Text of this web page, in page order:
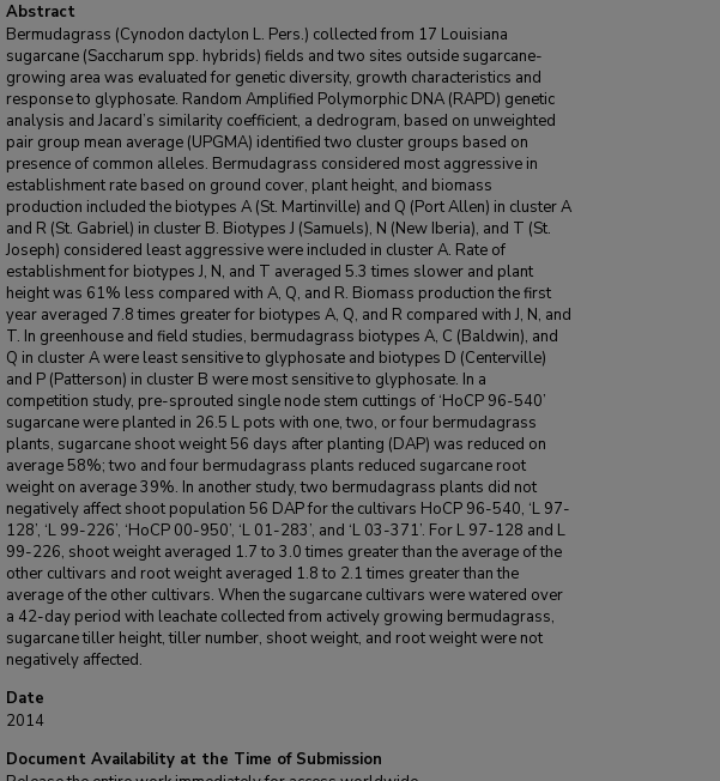
Abstract
Bermudagrass (Cynodon dactylon L. Pers.) collected from 17 Louisiana
sugarcane (Saccharum spp. hybrids) fields and two sites outside sugarcane-
growing area was evaluated for genetic diversity, growth characteristics and
response to glyphosate. Random Amplified Polymorphic DNA (RAPD) genetic
analysis and Jacard’s similarity coefficient, a dedrogram, based on unweighted
pair group mean average (UPGMA) identified two cluster groups based on
presence of common alleles. Bermudagrass considered most aggressive in
establishment rate based on ground cover, plant height, and biomass
production included the biotypes A (St. Martinville) and Q (Port Allen) in cluster A
and R (St. Gabriel) in cluster B. Biotypes J (Samuels), N (New Iberia), and T (St.
Joseph) considered least aggressive were included in cluster A. Rate of
establishment for biotypes J, N, and T averaged 5.3 times slower and plant
height was 61% less compared with A, Q, and R. Biomass production the first
year averaged 7.8 times greater for biotypes A, Q, and R compared with J, N, and
T. In greenhouse and field studies, bermudagrass biotypes A, C (Baldwin), and
Q in cluster A were least sensitive to glyphosate and biotypes D (Centerville)
and P (Patterson) in cluster B were most sensitive to glyphosate. In a
competition study, pre-sprouted single node stem cuttings of ‘HoCP 96-540’
sugarcane were planted in 26.5 L pots with one, two, or four bermudagrass
plants, sugarcane shoot weight 56 days after planting (DAP) was reduced on
average 58%; two and four bermudagrass plants reduced sugarcane root
weight on average 39%. In another study, two bermudagrass plants did not
negatively affect shoot population 56 DAP for the cultivars HoCP 96-540, ‘L 97-
128’, ‘L 99-226’, ‘HoCP 00-950’, ‘L 01-283’, and ‘L 03-371’. For L 97-128 and L
99-226, shoot weight averaged 1.7 to 3.0 times greater than the average of the
other cultivars and root weight averaged 1.8 to 2.1 times greater than the
average of the other cultivars. When the sugarcane cultivars were watered over
a 42-day period with leachate collected from actively growing bermudagrass,
sugarcane tiller height, tiller number, shoot weight, and root weight were not
negatively affected.
Date
2014
Document Availability at the Time of Submission